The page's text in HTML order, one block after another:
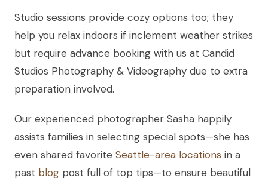
Studio sessions provide cozy options too; they
help you relax indoors if inclement weather strikes
but require advance booking with us at Candid
Studios Photography & Videography due to extra
preparation involved.
Our experienced photographer Sasha happily
assists families in selecting special spots—she has
even shared favorite Seattle-area locations in a
past blog post full of top tips—to ensure beautiful